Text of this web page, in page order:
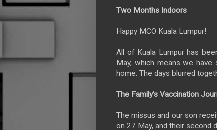
Two Months Indoors
Happy MCO Kuala Lumpur!
All of Kuala Lumpur has
May, which means we
home. The days blurred
The Family’s Vaccination
The missus and our son
on 27 May, and their second